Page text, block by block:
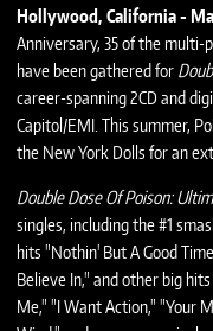
Hollywood, California -
Anniversary, 35 of the
have been gathered for
career-spanning 2CD and
Capitol/EMI. This summer,
the New York Dolls for an
Double Dose Of Poison:
singles, including the #1
hits "Nothin' But A Good
Believe In," and other big
Me," "I Want Action," "Your